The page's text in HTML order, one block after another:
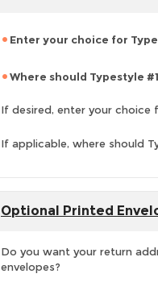
Enter your choice for
Where should Typestyle
If desired, enter your choice
If applicable, where should
Optional Printed
Do you want your return
envelopes?